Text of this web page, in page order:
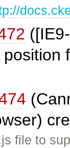
file to